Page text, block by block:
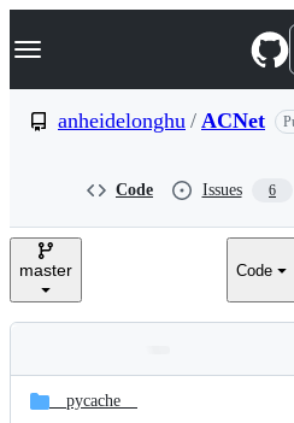
k
p
e
Navigation Menu
anheidelonghu / ACNet
Code Issues 6
master Code
and
Latest
commit
__pycache__